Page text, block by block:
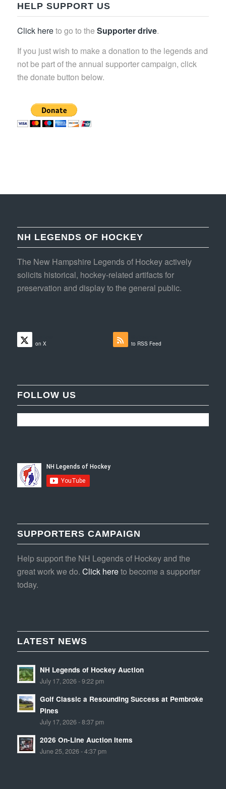
HELP SUPPORT US
Click hereto go to the Supporter drive.
If you just wish to make a donation to the legends and
not be part of the annual supporter campaign, click
the donate button below.
NH LEGENDS OF HOCKEY
The New Hampshire Legends of Hockey actively
solicits historical, hockey-related artifacts for
preservation and display to the general public.
on X to RSS Feed
FOLLOW US
SUPPORTERS CAMPAIGN
Help support the NH Legends of Hockey and the
great work we do. Click hereto become a supporter
today.
LATEST NEWS
NH Legends of Hockey Auction
July 17, 2026 - 9:22 pm
Golf Classic a Resounding Success at Pembroke
Pines
July 17, 2026 - 8:37 pm
2026 On-Line Auction Items
June 25, 2026 - 4:37 pm